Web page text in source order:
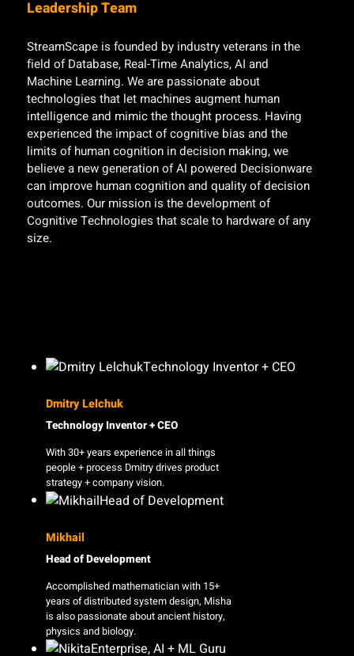
Leadership Team
StreamScape is founded by industry veterans in the
field of Database, Real-Time Analytics, AI and
Machine Learning. We are passionate about
technologies that let machines augment human
intelligence and mimic the thought process. Having
experienced the impact of cognitive bias and the
limits of human cognition in decision making, we
believe a new generation of AI powered Decisionware
can improve human cognition and quality of decision
outcomes. Our mission is the development of
Cognitive Technologies that scale to hardware of any
size.
Dmitry Lelchuk
Technology Inventor + CEO
With 30+ years experience in all things
people + process Dmitry drives product
strategy + company vision.
Mikhail
Head of Development
Accomplished mathematician with 15+
years of distributed system design, Misha
is also passionate about ancient history,
physics and biology.